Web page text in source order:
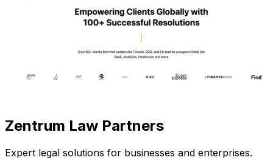
Zentrum Law Partners
Expert legal solutions for businesses and enterprises.